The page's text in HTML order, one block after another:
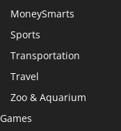
MoneySmarts
Sports
Transportation
Travel
Zoo & Aquarium
Games